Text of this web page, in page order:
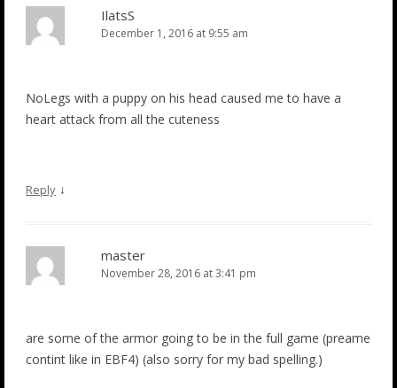
IlatsS
December 1, 2016 at 9:55 am
NoLegs with a puppy on his head caused me to have a
heart attack from all the cuteness
Reply ↓
master
November 28, 2016 at 3:41 pm
are some of the armor going to be in the full game (preame
contint like in EBF4) (also sorry for my bad spelling.)